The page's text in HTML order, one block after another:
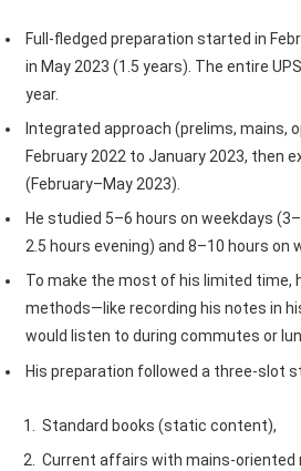
Full-fledged preparation started in
in May 2023 (1.5 years). The entire
year.
Integrated approach (prelims, mains,
February 2022 to January 2023, then
(February–May 2023).
He studied 5–6 hours on weekdays
2.5 hours evening) and 8–10 hours on
To make the most of his limited time,
methods—like recording his notes in
would listen to during commutes or
His preparation followed a three-slot
Standard books (static content),
Current affairs with mains-oriented